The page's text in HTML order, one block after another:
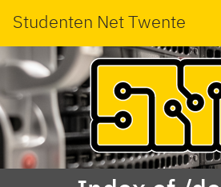
Studenten Net Twente